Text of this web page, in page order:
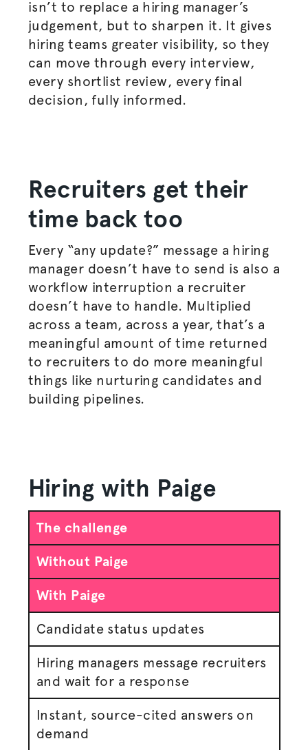
isn’t to replace a hiring manager’s
judgement, but to sharpen it. It gives
hiring teams greater visibility, so they
can move through every interview,
every shortlist review, every final
decision, fully informed.
Recruiters get their
time back too
Every “any update?” message a hiring
manager doesn’t have to send is also a
workflow interruption a recruiter
doesn’t have to handle. Multiplied
across a team, across a year, that’s a
meaningful amount of time returned
to recruiters to do more meaningful
things like nurturing candidates and
building pipelines.
Hiring with Paige
The challenge
Without Paige
With Paige
Candidate status updates
Hiring managers message recruiters
and wait for a response
Instant, source-cited answers on
demand